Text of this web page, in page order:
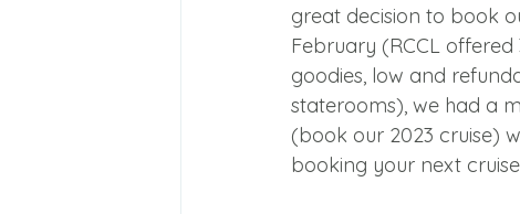
great decision to book
February (RCCL
goodies, low and
staterooms), we had a
(book our 2023 cruise)
booking your next cruise